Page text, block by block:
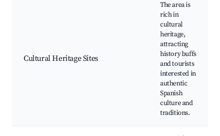
Cultural Heritage Sites
The area is
rich in
cultural
heritage,
attracting
history buffs
and tourists
interested in
authentic
Spanish
culture and
traditions.